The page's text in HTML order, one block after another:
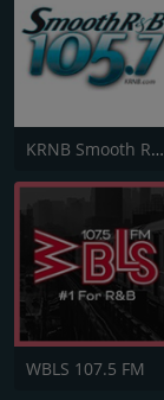
KRNB Smooth R&B 105.7 FM
WBLS 107.5 FM